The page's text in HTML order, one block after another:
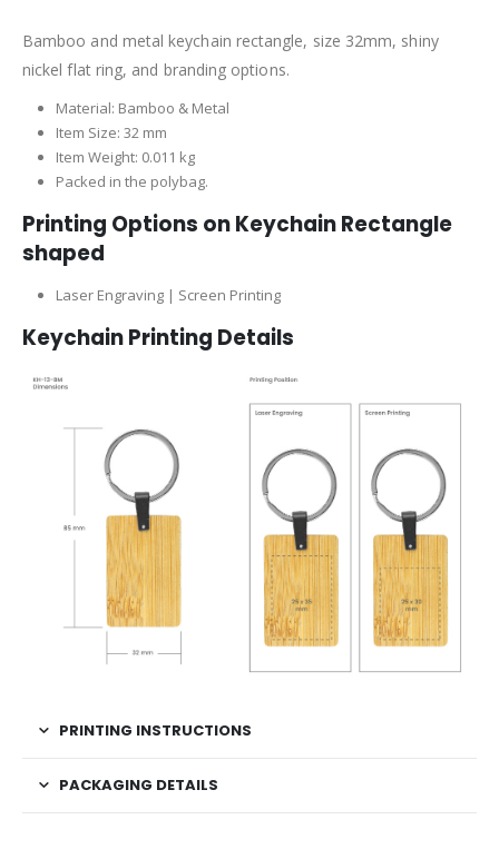
Bamboo and metal keychain rectangle, size 32mm, shiny
nickel flat ring, and branding options.
Material: Bamboo & Metal
Item Size: 32 mm
Item Weight: 0.011 kg
Packed in the polybag.
Printing Options on Keychain Rectangle
shaped
Laser Engraving | Screen Printing
Keychain Printing Details
PRINTING INSTRUCTIONS
PACKAGING DETAILS